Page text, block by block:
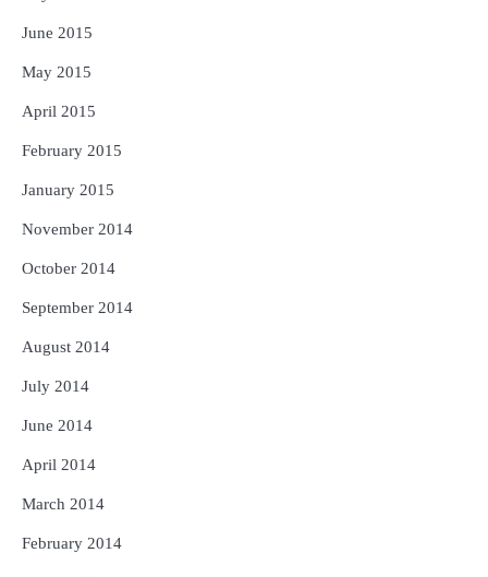
June 2015
May 2015
April 2015
February 2015
January 2015
November 2014
October 2014
September 2014
August 2014
July 2014
June 2014
April 2014
March 2014
February 2014